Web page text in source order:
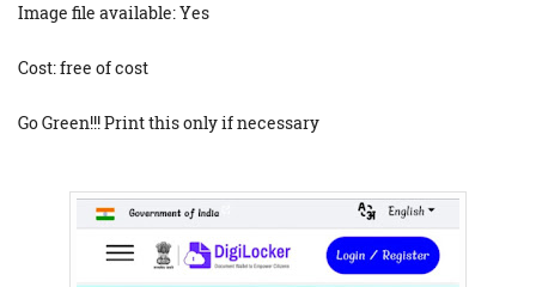
Image file available: Yes
Cost: free of cost
Go Green!!! Print this only if necessary